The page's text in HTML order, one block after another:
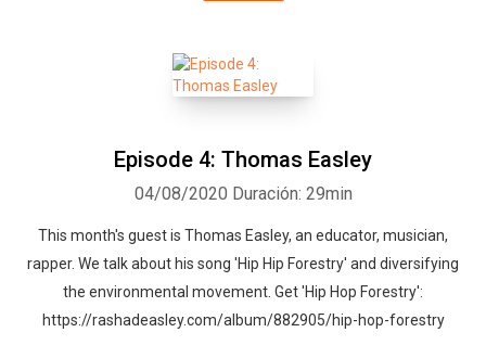
Episode 4: Thomas Easley
04/08/2020 Duración: 29min
This month's guest is Thomas Easley, an educator, musician,
rapper. We talk about his song 'Hip Hip Forestry' and diversifying
the environmental movement. Get 'Hip Hop Forestry':
https://rashadeasley.com/album/882905/hip-hop-forestry